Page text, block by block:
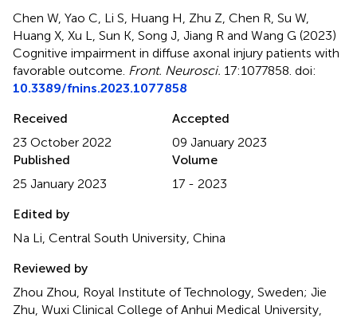
Chen W, Yao C, Li S, Huang H, Zhu Z, Chen R, Su W,
Huang X, Xu L, Sun K, Song J, Jiang R and Wang G (2023)
Cognitive impairment in diffuse axonal injury patients with
favorable outcome Front. Neurosci. 17:1077858. doi:
10.3389/fnins.2023.1077858
Received
23 October 2022
Accepted
09 January 2023
Published
25 January 2023
Volume
17 - 2023
Edited by
Na Li, Central South University, China
Reviewed by
Zhou Zhou, Royal Institute of Technology, Sweden; Jie
Zhu, Wuxi Clinical College of Anhui Medical University,